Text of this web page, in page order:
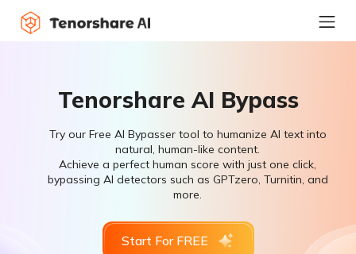
Tenorshare AI Bypass
Try our Free AI Bypasser tool to humanize AI text into
natural, human-like content.
Achieve a perfect human score with just one click,
bypassing AI detectors such as GPTzero, Turnitin, and
more.
Start For FREE